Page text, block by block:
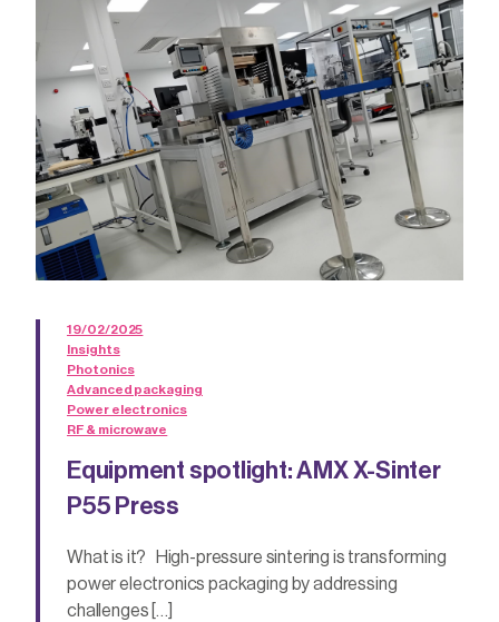
19/02/2025
Insights
Photonics
Advanced packaging
Power electronics
RF & microwave
Equipment spotlight: AMX X-Sinter
P55 Press
What is it? High-pressure sintering is transforming
power electronics packaging by addressing
challenges […]